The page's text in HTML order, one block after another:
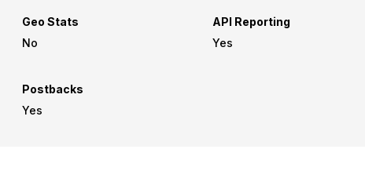
Geo Stats
No
API Reporting
Yes
Postbacks
Yes